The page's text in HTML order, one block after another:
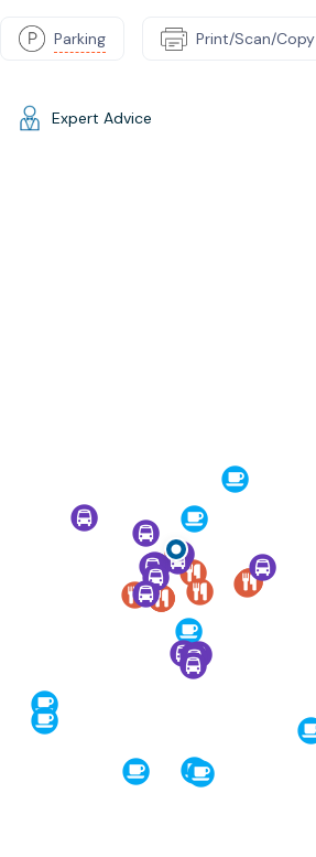
Parking Print/Scan/Copy
Expert Advice